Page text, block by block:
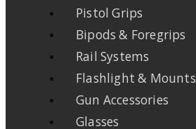
Pistol Grips
Bipods & Foregrips
Rail Systems
Flashlight & Mounts
Gun Accessories
Glasses